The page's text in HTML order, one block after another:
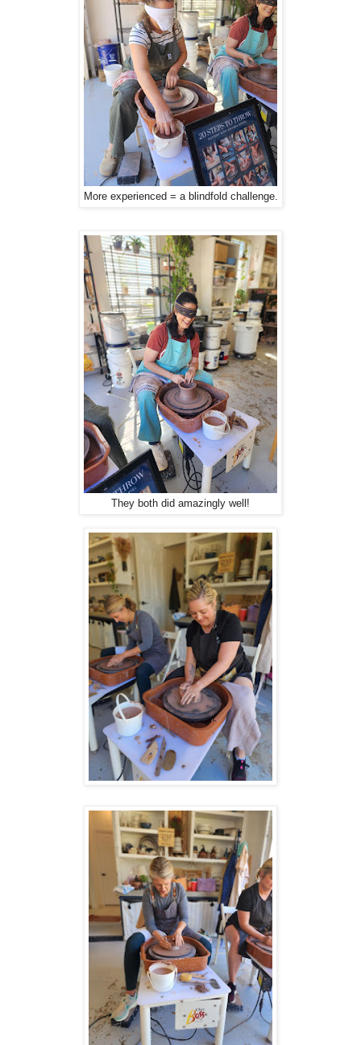
More experienced = a blindfold challenge.
They both did amazingly well!